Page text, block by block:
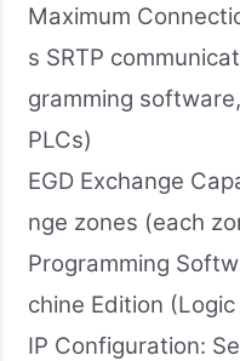
Maximum
s SRTP
gramming
PLCs)
EGD Exchange
nge zones (each
Programming
chine Edition
IP Configuration: